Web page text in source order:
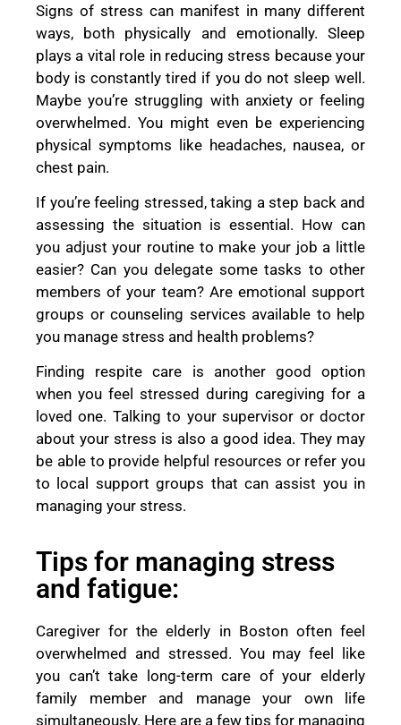
Signs of stress can manifest in many different
ways, both physically and emotionally. Sleep
plays a vital role in reducing stress because your
body is constantly tired if you do not sleep well.
Maybe you’re struggling with anxiety or feeling
overwhelmed. You might even be experiencing
physical symptoms like headaches, nausea, or
chest pain.
If you’re feeling stressed, taking a step back and
assessing the situation is essential. How can
you adjust your routine to make your job a little
easier? Can you delegate some tasks to other
members of your team? Are emotional support
groups or counseling services available to help
you manage stress and health problems?
Finding respite care is another good option
when you feel stressed during caregiving for a
loved one. Talking to your supervisor or doctor
about your stress is also a good idea. They may
be able to provide helpful resources or refer you
to local support groups that can assist you in
managing your stress.
Tips for managing stress
and fatigue:
Caregiver for the elderly in Boston often feel
overwhelmed and stressed. You may feel like
you can’t take long-term care of your elderly
family member and manage your own life
simultaneously. Here are a few tips for managing